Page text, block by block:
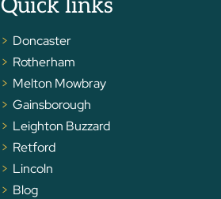
Quick links
Doncaster
Rotherham
Melton Mowbray
Gainsborough
Leighton Buzzard
Retford
Lincoln
Blog